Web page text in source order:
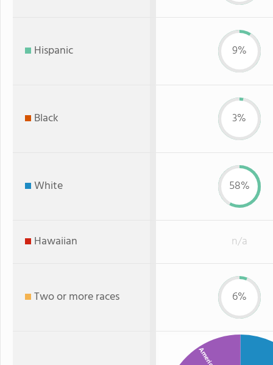
Hispanic 9%
Black 3%
White 58%
Hawaiian n/a
Two or more races 6%